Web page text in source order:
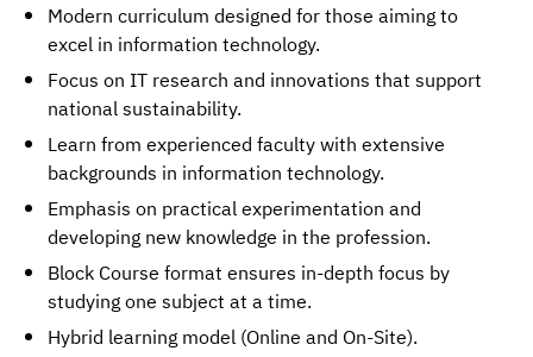
Modern curriculum designed for those aiming to
excel in information technology.
Focus on IT research and innovations that support
national sustainability.
Learn from experienced faculty with extensive
backgrounds in information technology.
Emphasis on practical experimentation and
developing new knowledge in the profession.
Block Course format ensures in-depth focus by
studying one subject at a time.
Hybrid learning model (Online and On-Site).